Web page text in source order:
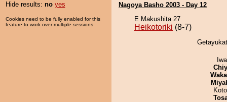
Hide results: no yes
Cookies need to be fully enabled for this
feature to work over multiple sessions.
Nagoya Basho 2003 - Day 12
E Makushita 27
Heikotoriki (8-7)